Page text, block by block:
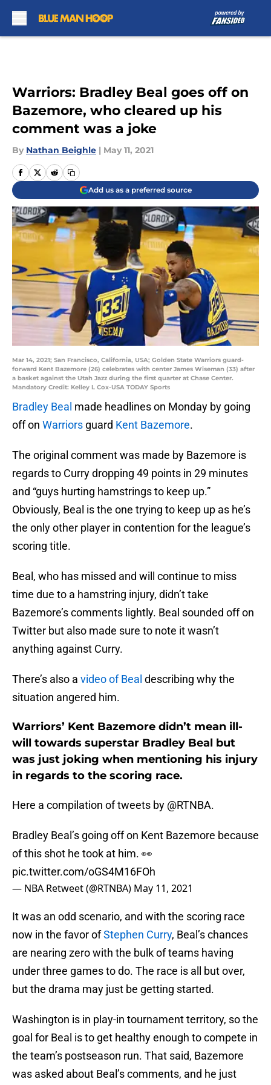
Warriors: Bradley Beal goes off on
Bazemore, who cleared up his
comment was a joke
By Nathan Beighle | May 11, 2021
Add us as a preferred source
Mar 14, 2021; San Francisco, California, USA; Golden State Warriors guard-
forward Kent Bazemore (26) celebrates with center James Wiseman (33) after
a basket against the Utah Jazz during the first quarter at Chase Center.
Mandatory Credit: Kelley L Cox-USA TODAY Sports
Bradley Beal made headlines on Monday by going
off on Warriors guard Kent Bazemore.
The original comment was made by Bazemore is
regards to Curry dropping 49 points in 29 minutes
and “guys hurting hamstrings to keep up.”
Obviously, Beal is the one trying to keep up as he’s
the only other player in contention for the league’s
scoring title.
Beal, who has missed and will continue to miss
time due to a hamstring injury, didn’t take
Bazemore’s comments lightly. Beal sounded off on
Twitter but also made sure to note it wasn’t
anything against Curry.
There’s also a video of Beal describing why the
situation angered him.
Warriors’ Kent Bazemore didn’t mean ill-
will towards superstar Bradley Beal but
was just joking when mentioning his injury
in regards to the scoring race.
Here a compilation of tweets by @RTNBA.
Bradley Beal’s going off on Kent Bazemore because
of this shot he took at him. 👀
pic.twitter.com/oGS4M16FOh
— NBA Retweet (@RTNBA) May 11, 2021
It was an odd scenario, and with the scoring race
now in the favor ofStephen Curry, Beal’s chances
are nearing zero with the bulk of teams having
under three games to do. The race is all but over,
but the drama may just be getting started.
Washington is in play-in tournament territory, so the
goal for Beal is to get healthy enough to compete in
the team’s postseason run. That said, Bazemore
was asked about Beal’s comments, and he just